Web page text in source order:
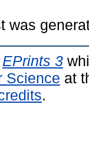
was
EPrints 3
Science at
.